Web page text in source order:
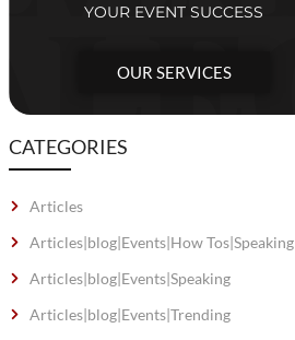
YOUR EVENT SUCCESS
OUR SERVICES
CATEGORIES
Articles
Articles|blog|Events|How Tos|Speaking
Articles|blog|Events|Speaking
Articles|blog|Events|Trending